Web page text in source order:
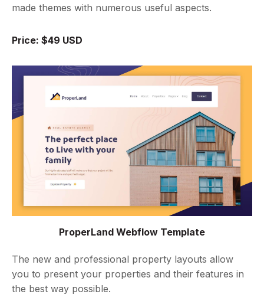
made themes with numerous useful aspects.
Price: $49 USD
ProperLand Webflow Template
The new and professional property layouts allow
you to present your properties and their features in
the best way possible.